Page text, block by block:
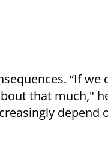
“If we
that much,"
depend